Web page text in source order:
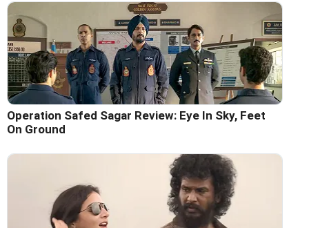
Operation Safed Sagar Review: Eye In Sky, Feet
On Ground